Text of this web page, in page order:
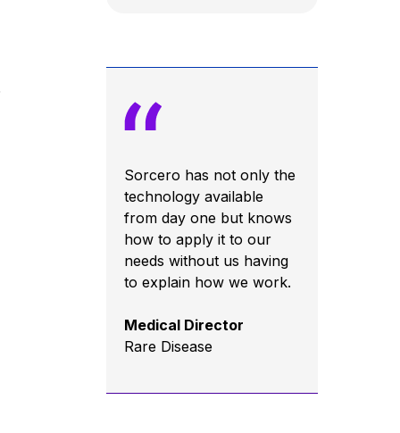
Sorcero has not only the
technology available
from day one but knows
how to apply it to our
needs without us having
to explain how we work.
Medical Director
Rare Disease